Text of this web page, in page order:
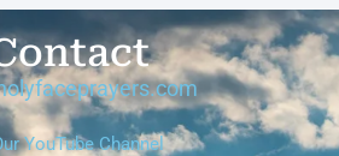
YouTube Channel